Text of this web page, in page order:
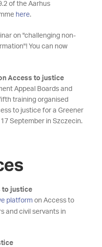
of the Aarhus
here.
on "challenging non-
You can now
Access to justice
Appeal Boards and
training organised
to justice for a Greener
September in Szczecin.
to justice
platform on Access to
and civil servants in